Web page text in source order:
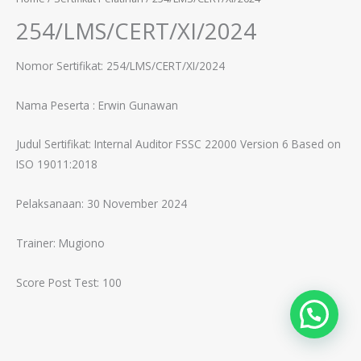
254/LMS/CERT/XI/2024
Nomor Sertifikat: 254/LMS/CERT/XI/2024
Nama Peserta : Erwin Gunawan
Judul Sertifikat: Internal Auditor FSSC 22000 Version 6 Based on
ISO 19011:2018
Pelaksanaan: 30 November 2024
Trainer: Mugiono
Score Post Test: 100